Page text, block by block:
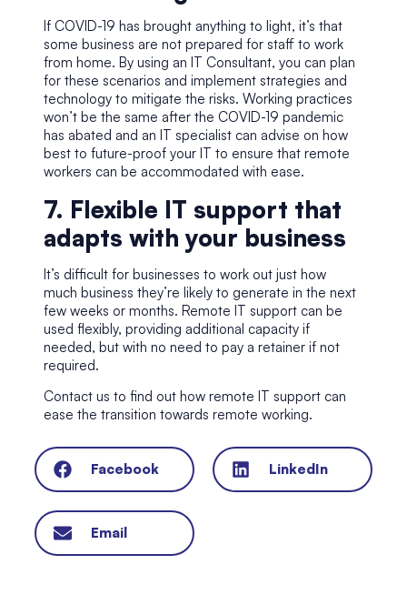
If COVID-19 has brought anything to light, it’s that
some business are not prepared for staff to work
from home. By using an IT Consultant, you can plan
for these scenarios and implement strategies and
technology to mitigate the risks. Working practices
won’t be the same after the COVID-19 pandemic
has abated and an IT specialist can advise on how
best to future-proof your IT to ensure that remote
workers can be accommodated with ease.
7. Flexible IT support that
adapts with your business
It’s difficult for businesses to work out just how
much business they’re likely to generate in the next
few weeks or months. Remote IT support can be
used flexibly, providing additional capacity if
needed, but with no need to pay a retainer if not
required.
Contact us to find out how remote IT support can
ease the transition towards remote working.
Facebook LinkedIn
Email